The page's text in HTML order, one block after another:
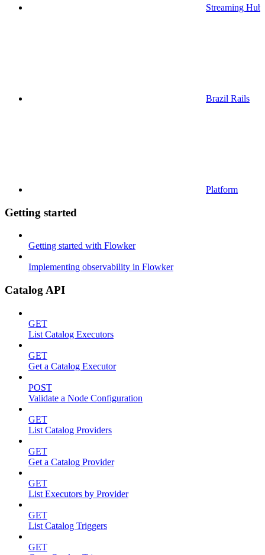
Streaming Hub
Brazil Rails
Platform
Getting started
Getting started with Flowker
Implementing observability in Flowker
Catalog API
GET
List Catalog Executors
GET
Get a Catalog Executor
POST
Validate a Node Configuration
GET
List Catalog Providers
GET
Get a Catalog Provider
GET
List Executors by Provider
GET
List Catalog Triggers
GET